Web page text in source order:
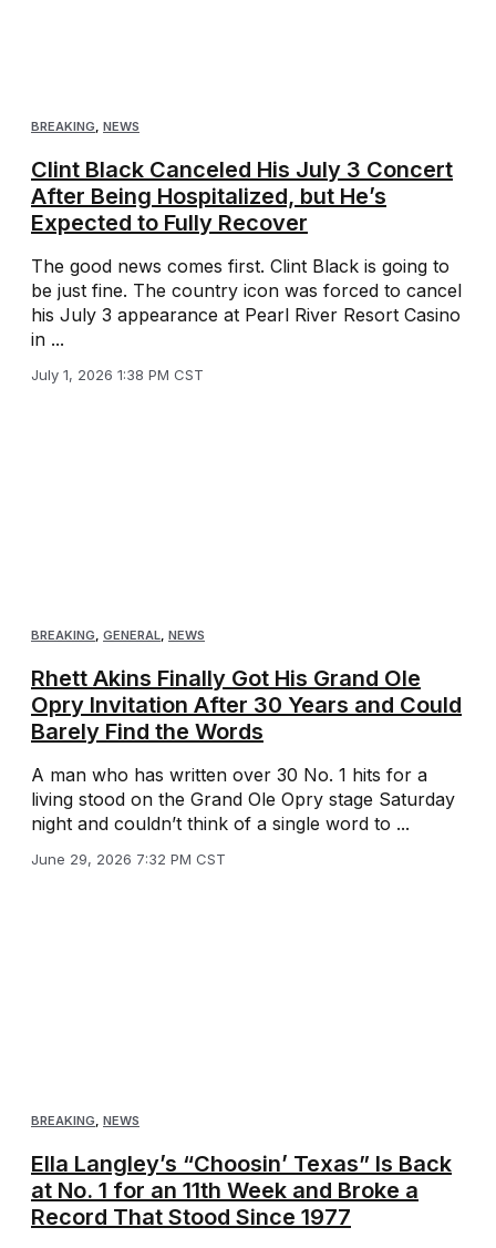
BREAKING, NEWS
Clint Black Canceled His July 3 Concert
After Being Hospitalized, but He’s
Expected to Fully Recover
The good news comes first. Clint Black is going to
be just fine. The country icon was forced to cancel
his July 3 appearance at Pearl River Resort Casino
in ...
July 1, 2026 1:38 PM CST
BREAKING, GENERAL, NEWS
Rhett Akins Finally Got His Grand Ole
Opry Invitation After 30 Years and Could
Barely Find the Words
A man who has written over 30 No. 1 hits for a
living stood on the Grand Ole Opry stage Saturday
night and couldn’t think of a single word to ...
June 29, 2026 7:32 PM CST
BREAKING, NEWS
Ella Langley’s “Choosin’ Texas” Is Back
at No. 1 for an 11th Week and Broke a
Record That Stood Since 1977